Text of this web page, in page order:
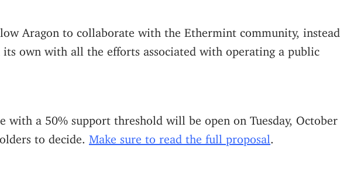
Aragon to collaborate with the Ethermint community, instead
its own with all the efforts associated with operating a public
with a 50% support threshold will be open on Tuesday, October
to decide. Make sure to read the full proposal